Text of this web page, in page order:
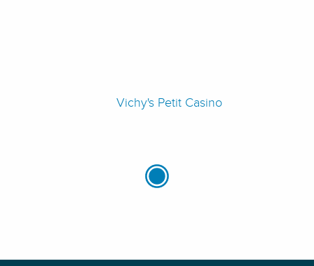
Vichy's Petit Casino